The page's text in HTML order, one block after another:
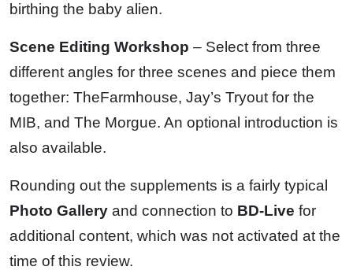
birthing the baby alien.
Scene Editing Workshop – Select from three
different angles for three scenes and piece them
together: TheFarmhouse, Jay’s Tryout for the
MIB, and The Morgue. An optional introduction is
also available.
Rounding out the supplements is a fairly typical
Photo Gallery and connection to BD-Live for
additional content, which was not activated at the
time of this review.